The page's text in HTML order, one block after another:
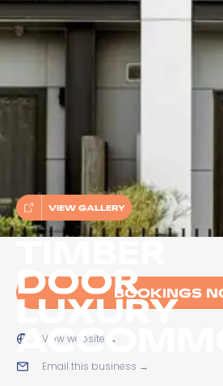
TIMBER
DOOR
LUXURY
VIEW GALLERY
BOOKINGS
View website →
Email this business →